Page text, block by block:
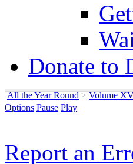
Donate to
All the Year Round > Volume
Options Pause Play
Report an